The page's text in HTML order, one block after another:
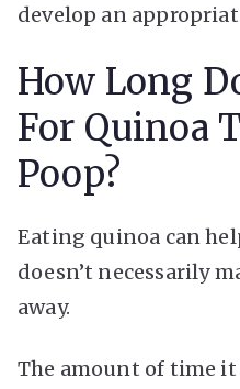
develop an
How Long
For Quinoa
Poop?
Eating quinoa can
doesn’t necessarily
away.
The amount of time